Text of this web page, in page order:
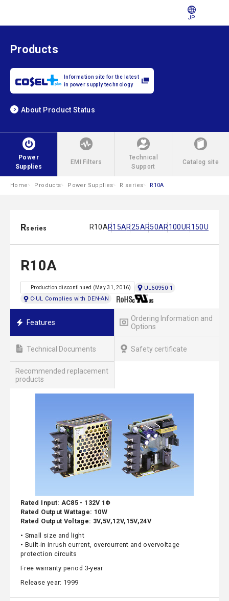
JP
Products
Information site for the latest
in power supply technology
About Product Status
Power
Supplies
EMI Filters
Technical
Support
Catalog site
Home Products Power Supplies R series R10A
Rseries R10AR15AR25AR50AR100UR150U
R10A
Production discontinued (May 31, 2016)
UL60950-1
C-UL Complies with DEN-AN
Features
Ordering Information and
Options
Technical Documents Safety certificate
Recommended replacement
products
Rated Input: AC85 - 132V 1Φ
Rated Output Wattage: 10W
Rated Output Voltage: 3V,5V,12V,15V,24V
• Small size and light
• Built-in inrush current, overcurrent and overvoltage
protection circuits
Free warranty period 3-year
Release year: 1999